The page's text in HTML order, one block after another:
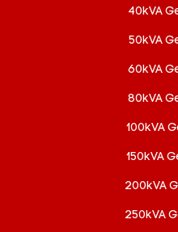
40kVA
50kVA
60kVA
80kVA
100kVA
150kVA
200kVA
250kVA